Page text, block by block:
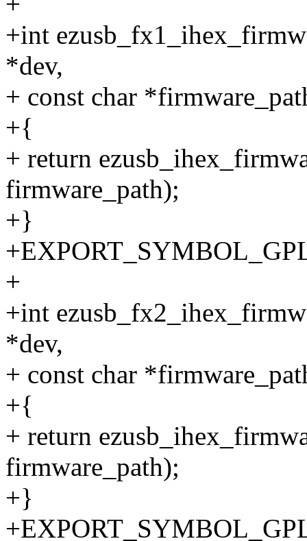
+int
*dev,
+ const char
+{
+ return
firmware_path);
+}
+
+int
*dev,
+ const char
+{
+ return
firmware_path);
+}